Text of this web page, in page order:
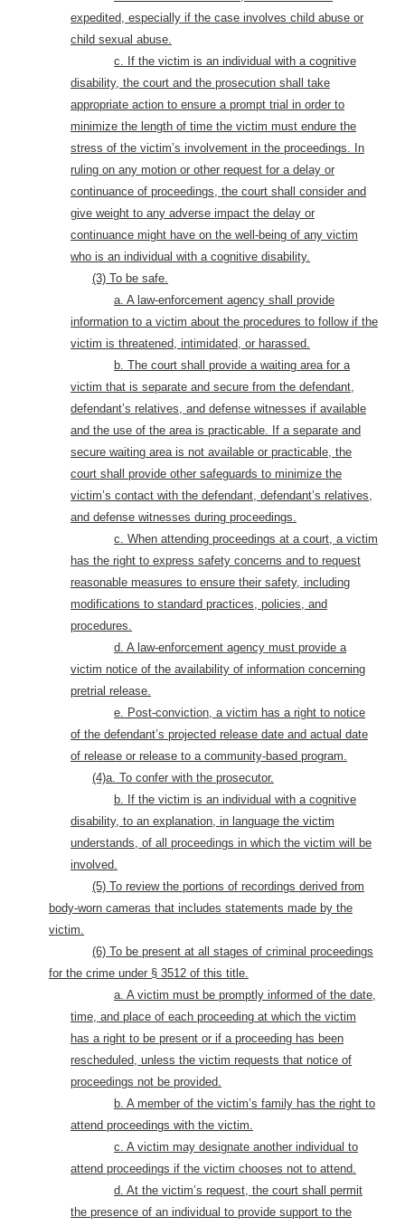
expedited, especially if the case involves child abuse or
child sexual abuse.
c. If the victim is an individual with a cognitive
disability, the court and the prosecution shall take
appropriate action to ensure a prompt trial in order to
minimize the length of time the victim must endure the
stress of the victim’s involvement in the proceedings. In
ruling on any motion or other request for a delay or
continuance of proceedings, the court shall consider and
give weight to any adverse impact the delay or
continuance might have on the well-being of any victim
who is an individual with a cognitive disability.
(3) To be safe.
a. A law-enforcement agency shall provide
information to a victim about the procedures to follow if the
victim is threatened, intimidated, or harassed.
b. The court shall provide a waiting area for a
victim that is separate and secure from the defendant,
defendant’s relatives, and defense witnesses if available
and the use of the area is practicable. If a separate and
secure waiting area is not available or practicable, the
court shall provide other safeguards to minimize the
victim’s contact with the defendant, defendant’s relatives,
and defense witnesses during proceedings.
c. When attending proceedings at a court, a victim
has the right to express safety concerns and to request
reasonable measures to ensure their safety, including
modifications to standard practices, policies, and
procedures.
d. A law-enforcement agency must provide a
victim notice of the availability of information concerning
pretrial release.
e. Post-conviction, a victim has a right to notice
of the defendant’s projected release date and actual date
of release or release to a community-based program.
(4)a. To confer with the prosecutor.
b. If the victim is an individual with a cognitive
disability, to an explanation, in language the victim
understands, of all proceedings in which the victim will be
involved.
(5) To review the portions of recordings derived from
body-worn cameras that includes statements made by the
victim.
(6) To be present at all stages of criminal proceedings
for the crime under § 3512 of this title.
a. A victim must be promptly informed of the date,
time, and place of each proceeding at which the victim
has a right to be present or if a proceeding has been
rescheduled, unless the victim requests that notice of
proceedings not be provided.
b. A member of the victim’s family has the right to
attend proceedings with the victim.
c. A victim may designate another individual to
attend proceedings if the victim chooses not to attend.
d. At the victim’s request, the court shall permit
the presence of an individual to provide support to the